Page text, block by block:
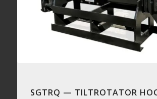
SGTRQ — TILTROTATOR